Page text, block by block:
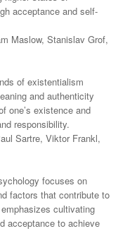
acceptance and self-
Maslow, Stanislav Grof,
of existentialism
and authenticity
one’s existence and
responsibility.
Sartre, Viktor Frankl,
focuses on
factors that contribute to
cultivating
acceptance to achieve